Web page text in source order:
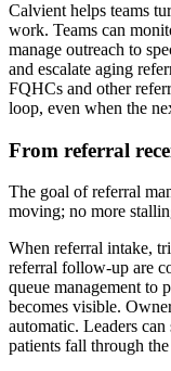
Calvient helps teams
work. Teams can
manage outreach to
and escalate aging
FQHCs and other
loop, even when the
From referral
The goal of referral
moving; no more
When referral intake,
referral follow-up are
queue management to
becomes visible.
automatic. Leaders
patients fall through